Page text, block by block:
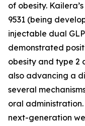
of obesity.
9531 (being
injectable dual
demonstrated
obesity and type 2
also advancing a
several
oral administration.
next-generation